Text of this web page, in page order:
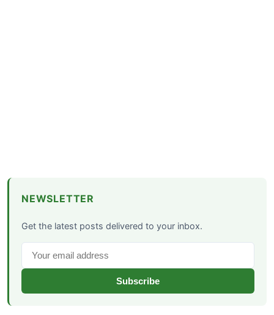
NEWSLETTER
Get the latest posts delivered to your inbox.
Subscribe